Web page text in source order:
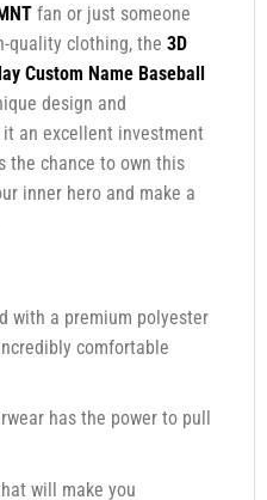
fan or just someone
quality clothing, the 3D
Custom Name Baseball
design and
an excellent investment
the chance to own this
inner hero and make a
with a premium polyester
comfortable
has the power to pull
will make you